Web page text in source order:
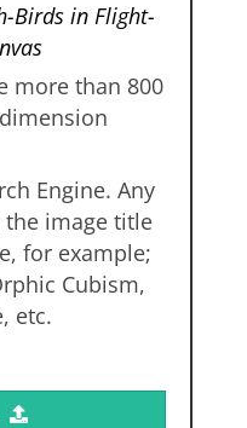
Birds in Flight-
more than 800
Engine. Any
image title
for example;
Cubism,
etc.